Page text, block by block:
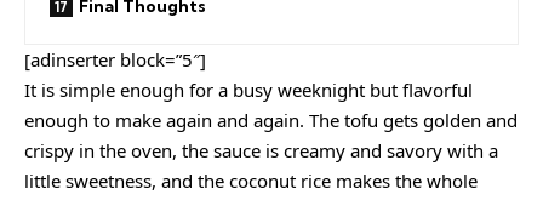
Final Thoughts
[adinserter block=”5″]
It is simple enough for a busy weeknight but flavorful
enough to make again and again. The tofu gets golden and
crispy in the oven, the sauce is creamy and savory with a
little sweetness, and the coconut rice makes the whole